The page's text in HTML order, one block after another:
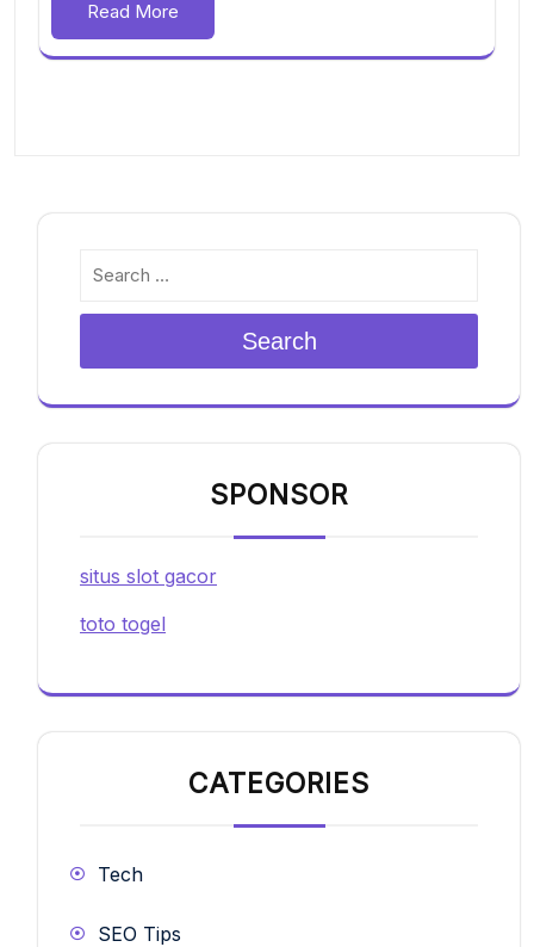
Read More
Search
SPONSOR
situs slot gacor
toto togel
CATEGORIES
Tech
SEO Tips